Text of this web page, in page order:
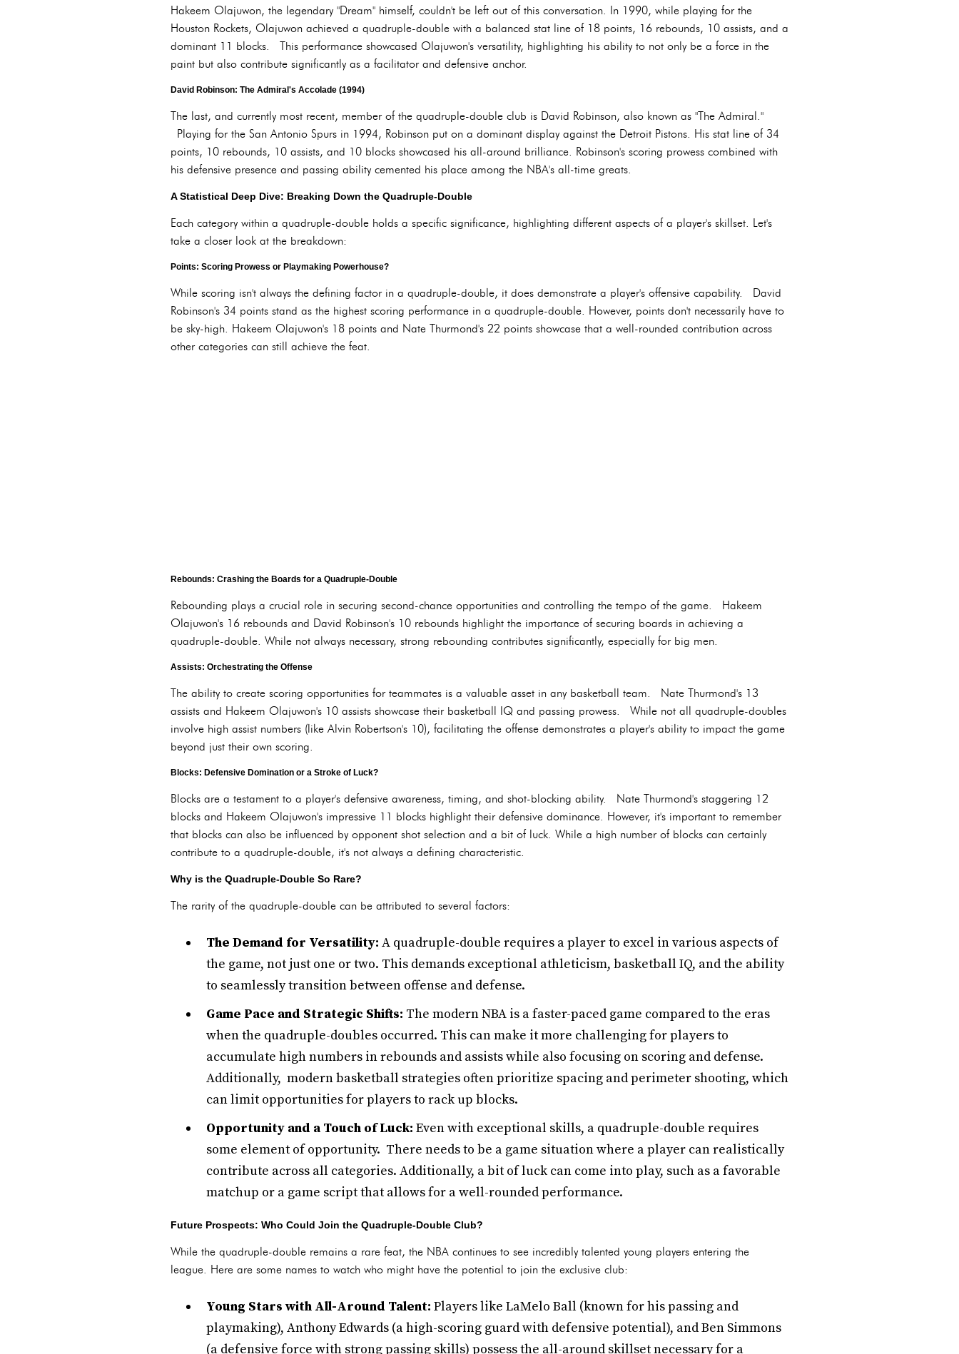
Hakeem Olajuwon, the legendary "Dream" himself, couldn't be left out of this conversation. In 1990, while playing for the
Houston Rockets, Olajuwon achieved a quadruple-double with a balanced stat line of 18 points, 16 rebounds, 10 assists, and a
dominant 11 blocks. This performance showcased Olajuwon's versatility, highlighting his ability to not only be a force in the
paint but also contribute significantly as a facilitator and defensive anchor.
David Robinson: The Admiral's Accolade (1994)
The last, and currently most recent, member of the quadruple-double club is David Robinson, also known as "The Admiral."
Playing for the San Antonio Spurs in 1994, Robinson put on a dominant display against the Detroit Pistons. His stat line of 34
points, 10 rebounds, 10 assists, and 10 blocks showcased his all-around brilliance. Robinson's scoring prowess combined with
his defensive presence and passing ability cemented his place among the NBA's all-time greats.
A Statistical Deep Dive: Breaking Down the Quadruple-Double
Each category within a quadruple-double holds a specific significance, highlighting different aspects of a player's skillset. Let's
take a closer look at the breakdown:
Points: Scoring Prowess or Playmaking Powerhouse?
While scoring isn't always the defining factor in a quadruple-double, it does demonstrate a player's offensive capability. David
Robinson's 34 points stand as the highest scoring performance in a quadruple-double. However, points don't necessarily have to
be sky-high. Hakeem Olajuwon's 18 points and Nate Thurmond's 22 points showcase that a well-rounded contribution across
other categories can still achieve the feat.
Rebounds: Crashing the Boards for a Quadruple-Double
Rebounding plays a crucial role in securing second-chance opportunities and controlling the tempo of the game. Hakeem
Olajuwon's 16 rebounds and David Robinson's 10 rebounds highlight the importance of securing boards in achieving a
quadruple-double. While not always necessary, strong rebounding contributes significantly, especially for big men.
Assists: Orchestrating the Offense
The ability to create scoring opportunities for teammates is a valuable asset in any basketball team. Nate Thurmond's 13
assists and Hakeem Olajuwon's 10 assists showcase their basketball IQ and passing prowess. While not all quadruple-doubles
involve high assist numbers (like Alvin Robertson's 10), facilitating the offense demonstrates a player's ability to impact the game
beyond just their own scoring.
Blocks: Defensive Domination or a Stroke of Luck?
Blocks are a testament to a player's defensive awareness, timing, and shot-blocking ability. Nate Thurmond's staggering 12
blocks and Hakeem Olajuwon's impressive 11 blocks highlight their defensive dominance. However, it's important to remember
that blocks can also be influenced by opponent shot selection and a bit of luck. While a high number of blocks can certainly
contribute to a quadruple-double, it's not always a defining characteristic.
Why is the Quadruple-Double So Rare?
The rarity of the quadruple-double can be attributed to several factors:
The Demand for Versatility: A quadruple-double requires a player to excel in various aspects of
the game, not just one or two. This demands exceptional athleticism, basketball IQ, and the ability
to seamlessly transition between offense and defense.
Game Pace and Strategic Shifts: The modern NBA is a faster-paced game compared to the eras
when the quadruple-doubles occurred. This can make it more challenging for players to
accumulate high numbers in rebounds and assists while also focusing on scoring and defense.
Additionally, modern basketball strategies often prioritize spacing and perimeter shooting, which
can limit opportunities for players to rack up blocks.
Opportunity and a Touch of Luck: Even with exceptional skills, a quadruple-double requires
some element of opportunity. There needs to be a game situation where a player can realistically
contribute across all categories. Additionally, a bit of luck can come into play, such as a favorable
matchup or a game script that allows for a well-rounded performance.
Future Prospects: Who Could Join the Quadruple-Double Club?
While the quadruple-double remains a rare feat, the NBA continues to see incredibly talented young players entering the
league. Here are some names to watch who might have the potential to join the exclusive club:
Young Stars with All-Around Talent: Players like LaMelo Ball (known for his passing and
playmaking), Anthony Edwards (a high-scoring guard with defensive potential), and Ben Simmons
(a defensive force with strong passing skills) possess the all-around skillset necessary for a